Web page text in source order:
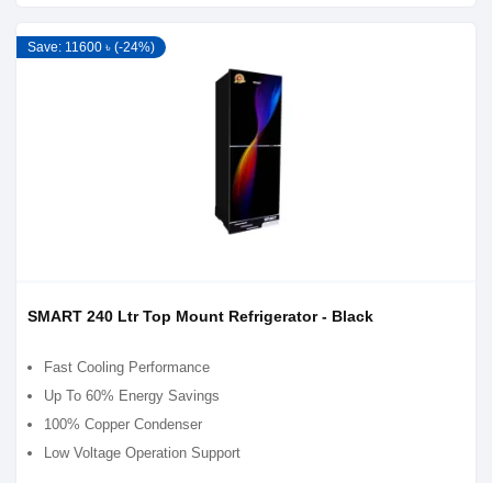
Save: 11600 ৳ (-24%)
SMART 240 Ltr Top Mount Refrigerator - Black
Fast Cooling Performance
Up To 60% Energy Savings
100% Copper Condenser
Low Voltage Operation Support